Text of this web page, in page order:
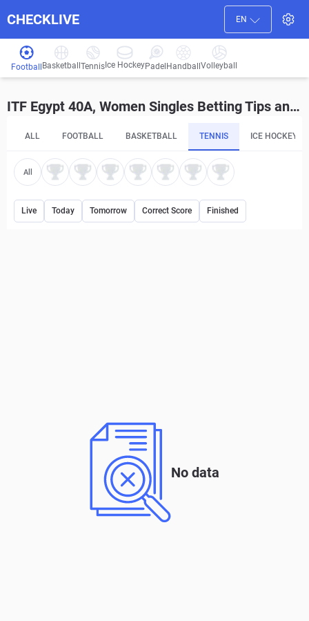
CHECKLIVE EN
Football Basketball Tennis Ice HockeyPadel HandballVolleyball
ITF Egypt 40A, Women Singles Betting Tips and Predictions
ALL FOOTBALL BASKETBALL TENNIS ICE HOCKEY
All
Live Today Tomorrow Correct Score Finished
No data